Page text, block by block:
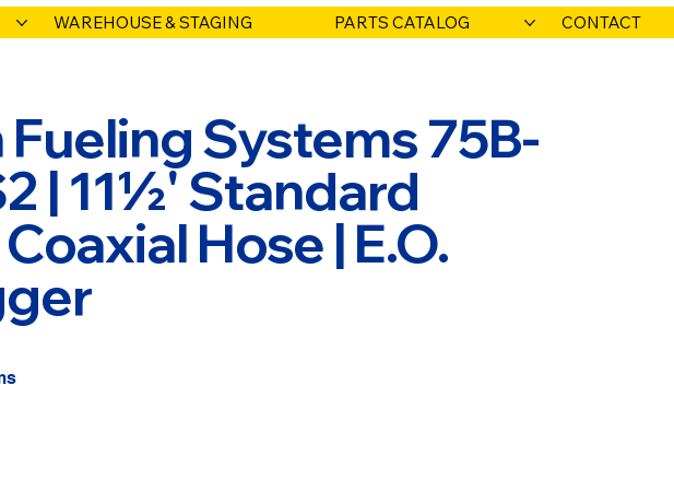
WAREHOUSE & STAGING PARTS CATALOG CONTACT
Systems 75B-
| 11½' Standard
Hose | E.O.